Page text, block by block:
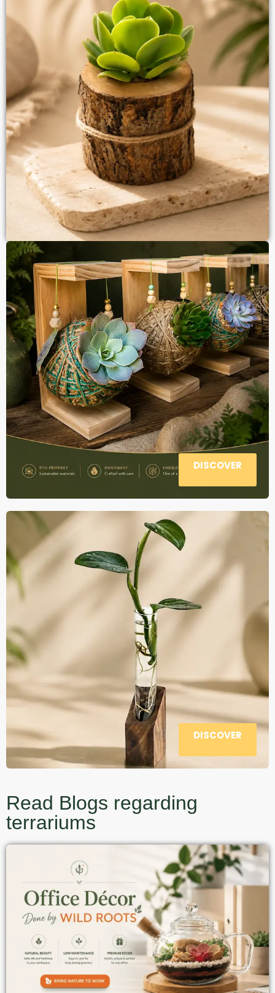
DISCOVER
DISCOVER
Read Blogs regarding
terrariums